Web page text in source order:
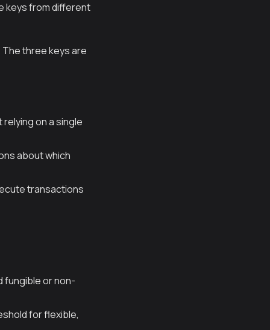
keys from different
The three keys are
on a single
about which
transactions
fungible or non-
for flexible,